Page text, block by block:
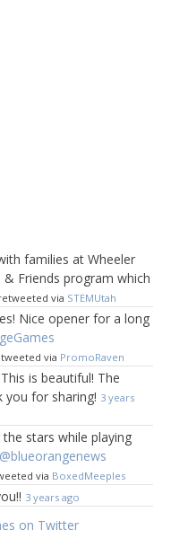
Adhesive Glue
at your local
it! onlineor visit
of your party!
Breakertags for a
will make great
families at Wheeler
Friends program which
via STEMUtah
Nice opener for a long
via PromoRaven
This is beautiful! The
you for sharing! 3 years
the stars while playing
@blueorangenews
via BoxedMeeples
3 years ago
on Twitter